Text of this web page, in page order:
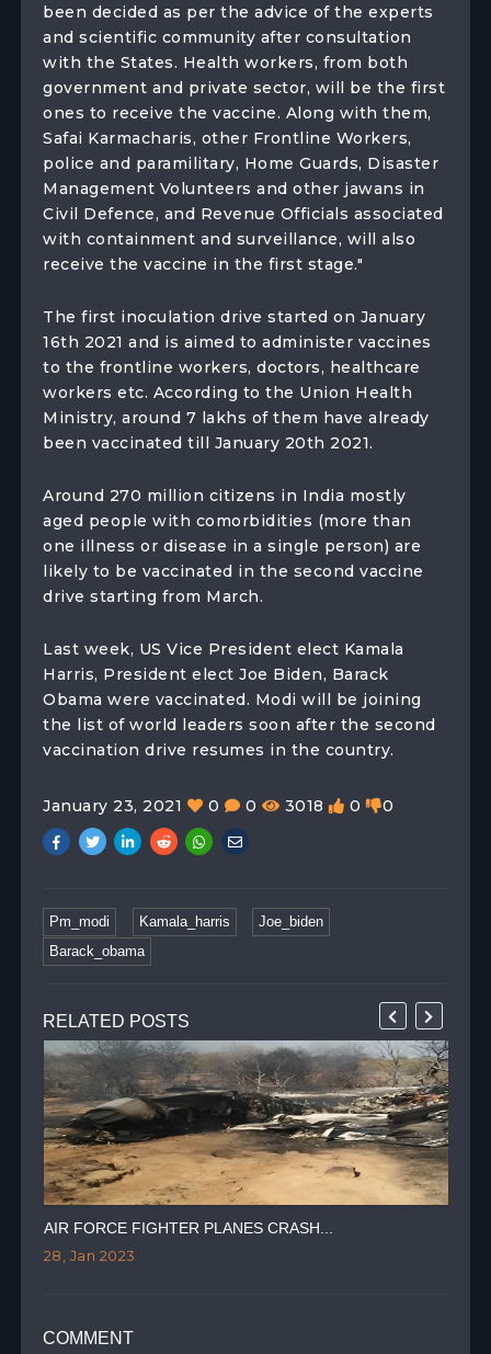
been decided as per the advice of the experts
and scientific community after consultation
with the States. Health workers, from both
government and private sector, will be the first
ones to receive the vaccine. Along with them,
Safai Karmacharis, other Frontline Workers,
police and paramilitary, Home Guards, Disaster
Management Volunteers and other jawans in
Civil Defence, and Revenue Officials associated
with containment and surveillance, will also
receive the vaccine in the first stage."
The first inoculation drive started on January
16th 2021 and is aimed to administer vaccines
to the frontline workers, doctors, healthcare
workers etc. According to the Union Health
Ministry, around 7 lakhs of them have already
been vaccinated till January 20th 2021.
Around 270 million citizens in India mostly
aged people with comorbidities (more than
one illness or disease in a single person) are
likely to be vaccinated in the second vaccine
drive starting from March.
Last week, US Vice President elect Kamala
Harris, President elect Joe Biden, Barack
Obama were vaccinated. Modi will be joining
the list of world leaders soon after the second
vaccination drive resumes in the country.
January 23, 2021 0 0 3018 0 0
Pm_modi Kamala_harris
Joe_biden
Barack_obama
RELATED POSTS
AIR FORCE FIGHTER PLANES CRASH...
28, Jan 2023
COMMENT